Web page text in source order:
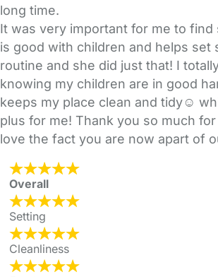
long time.
It was very important for me to find
is good with children and helps set
routine and she did just that! I
knowing my children are in good
keeps my place clean and tidy☺
plus for me! Thank you so much
love the fact you are now apart of
Overall
Setting
Cleanliness